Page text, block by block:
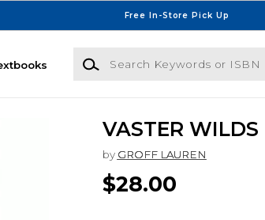
Free In-Store Pick Up
Search Keywords or ISBN
VASTER WILDS
by GROFF LAUREN
$28.00